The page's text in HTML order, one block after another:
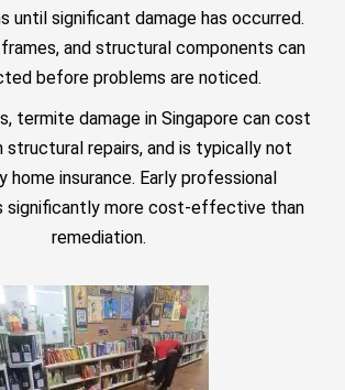
until significant damage has occurred.
and structural components can
before problems are noticed.
termite damage in Singapore can cost
structural repairs, and is typically not
home insurance. Early professional
significantly more cost-effective than
remediation.